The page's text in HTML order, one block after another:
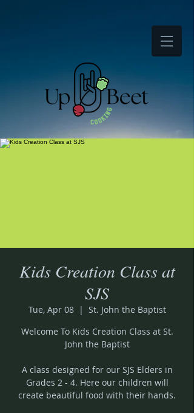
Kids Creation Class at
SJS
Tue, Apr 08
  |
St. John the Baptist
Welcome To Kids Creation Class at St.
John the Baptist
A class designed for our SJS Elders in
Grades 2 - 4. Here our children will
create beautiful food with their hands.